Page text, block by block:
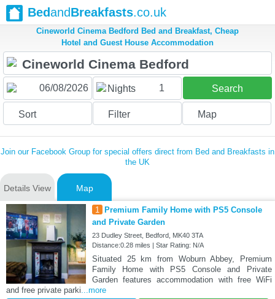
BedandBreakfasts.co.uk
Cineworld Cinema Bedford Bed and Breakfast, Cheap
Hotel and Guest House Accommodation
Nights 1 Search
Sort Filter Map
Join our Facebook Group for special offers direct from Bed and Breakfasts in
the UK
Details View Map
1
Premium Family Home with PS5 Console
and Private Garden
23 Dudley Street, Bedford, MK40 3TA
Distance:0.28 miles | Star Rating: N/A
Situated 25 km from Woburn Abbey, Premium
Family Home with PS5 Console and Private
Garden features accommodation with free WiFi
and free private parki...more